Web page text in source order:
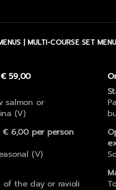
| MULTI-COURSE SET
59,00
salmon or
(V)
6,00 per person
(V)
of the day or ravioli